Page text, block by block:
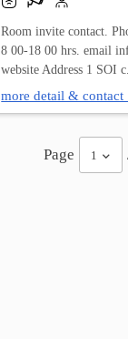
Room invite contact.
8 00-18 00 hrs. email
website Address 1 SOI
more detail &
Page 1